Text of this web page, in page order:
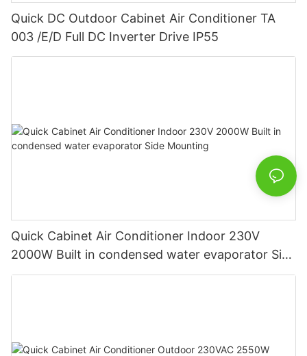
Quick DC Outdoor Cabinet Air Conditioner TA
003 /E/D Full DC Inverter Drive IP55
Quick Cabinet Air Conditioner Indoor 230V
2000W Built in condensed water evaporator Side
Mounting